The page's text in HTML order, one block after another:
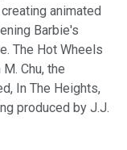
animated
Barbie's
The Hot Wheels
Chu, the
In The Heights,
produced by J.J.